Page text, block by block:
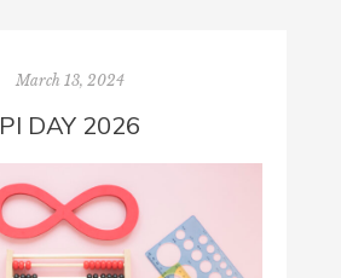
March 13, 2024
PI DAY 2026